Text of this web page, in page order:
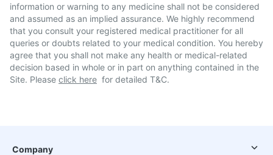
information or warning to any medicine shall not be considered
and assumed as an implied assurance. We highly recommend
that you consult your registered medical practitioner for all
queries or doubts related to your medical condition. You hereby
agree that you shall not make any health or medical-related
decision based in whole or in part on anything contained in the
Site. Please click here for detailed T&C.
Company